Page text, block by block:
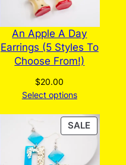
An Apple A Day
Earrings (5 Styles To
Choose From!)
$20.00
Select options
SALE
ON
SALE